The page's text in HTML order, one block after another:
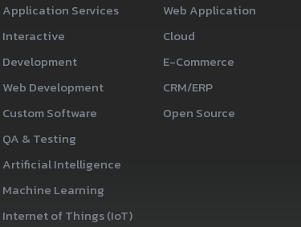
Application Services
Interactive
Development
Web Development
Custom Software
QA & Testing
Artificial Intelligence
Machine Learning
Internet of Things (IoT)
Web Application
Cloud
E-Commerce
CRM/ERP
Open Source